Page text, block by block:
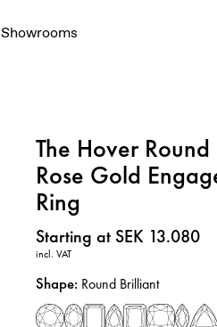
Showrooms
The Hover
Rose Gold
Ring
Price:
Starting at SEK 13.080
incl. VAT
Shape: Round Brilliant